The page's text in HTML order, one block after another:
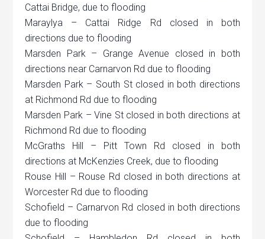
Cattai Bridge, due to flooding
Maraylya – Cattai Ridge Rd closed in both
directions due to flooding
Marsden Park – Grange Avenue closed in both
directions near Carnarvon Rd due to flooding
Marsden Park – South St closed in both directions
at Richmond Rd due to flooding
Marsden Park – Vine St closed in both directions at
Richmond Rd due to flooding
McGraths Hill – Pitt Town Rd closed in both
directions at McKenzies Creek, due to flooding
Rouse Hill – Rouse Rd closed in both directions at
Worcester Rd due to flooding
Schofield – Carnarvon Rd closed in both directions
due to flooding